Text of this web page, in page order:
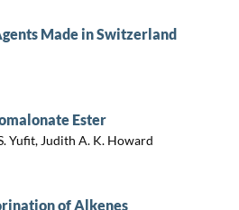
Made in Switzerland
Ester
Yufit, Judith A. K. Howard
of Alkenes